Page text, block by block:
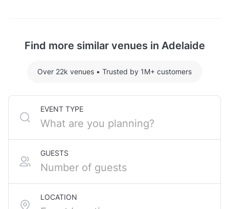
Find more similar venues in Adelaide
Over 22k venues • Trusted by 1M+ customers
EVENT TYPE
GUESTS
LOCATION